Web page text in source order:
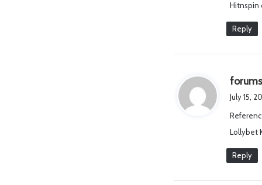
Hitnspin
Reply
July 15,
Lollybet
Reply